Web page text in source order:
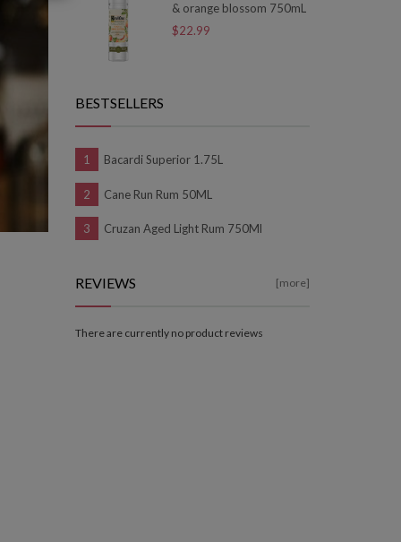
& orange blossom 750mL
$22.99
BESTSELLERS
Bacardi Superior 1.75L
Cane Run Rum 50ML
Cruzan Aged Light Rum 750Ml
REVIEWS [more]
There are currently no product reviews